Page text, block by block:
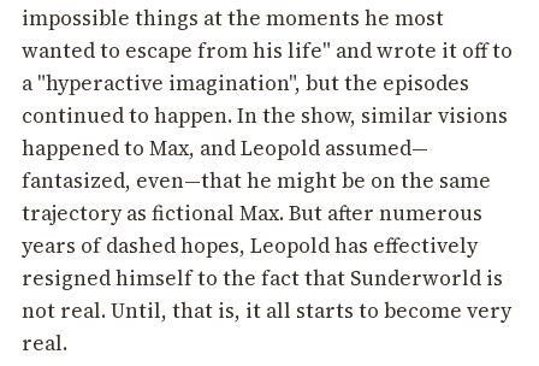
impossible things at the moments he most
wanted to escape from his life" and wrote it off to
a "hyperactive imagination", but the episodes
continued to happen. In the show, similar visions
happened to Max, and Leopold assumed—
fantasized, even—that he might be on the same
trajectory as fictional Max. But after numerous
years of dashed hopes, Leopold has effectively
resigned himself to the fact that Sunderworld is
not real. Until, that is, it all starts to become very
real.